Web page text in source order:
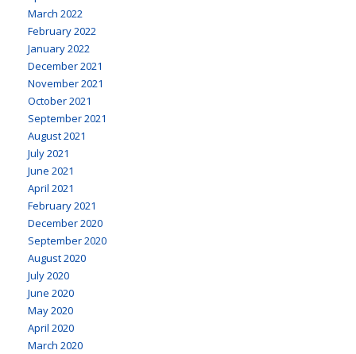
March 2022
February 2022
January 2022
December 2021
November 2021
October 2021
September 2021
August 2021
July 2021
June 2021
April 2021
February 2021
December 2020
September 2020
August 2020
July 2020
June 2020
May 2020
April 2020
March 2020